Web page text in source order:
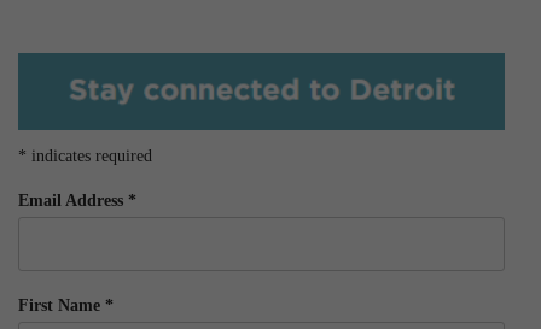
* indicates required
Email Address *
First Name *